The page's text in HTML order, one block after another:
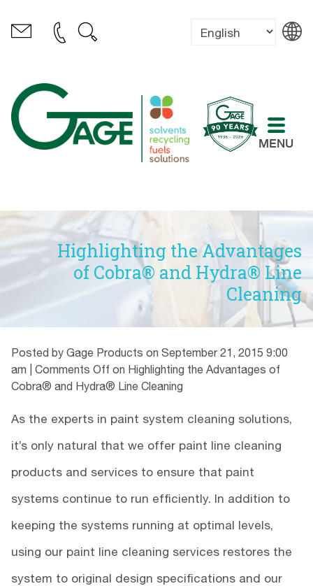
MENU
Highlighting the Advantages
of Cobra® and Hydra® Line
Cleaning
Posted by Gage Products on September 21, 2015 9:00
am
Comments Off on Highlighting the Advantages of
Cobra® and Hydra® Line Cleaning
As the experts in paint system cleaning solutions,
it’s only natural that we offer paint line cleaning
products and services to ensure that paint
systems continue to run efficiently. In addition to
keeping the systems running at optimal levels,
using our paint line cleaning services restores the
system to original design specifications and our